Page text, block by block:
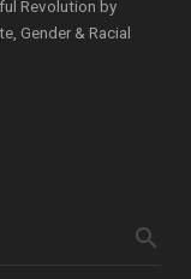
Revolution by
Gender & Racial